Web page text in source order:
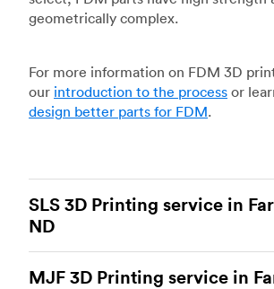
geometrically complex.
For more information on FDM 3D
our introduction to the process or
design better parts for FDM.
SLS 3D Printing service in
ND
of the most powerful additive
MJF 3D Printing service in